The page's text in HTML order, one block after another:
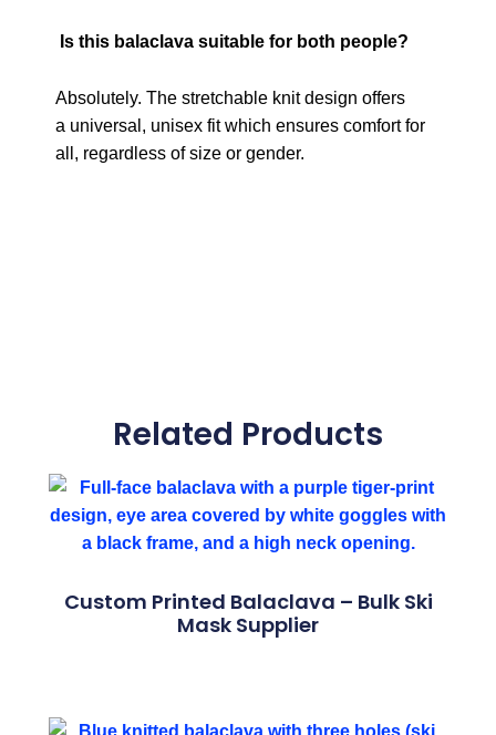
Is this balaclava suitable for both people?
Absolutely. The stretchable knit design offers
a universal, unisex fit which ensures comfort for
all, regardless of size or gender.
Related Products
Custom Printed Balaclava – Bulk Ski
Mask Supplier